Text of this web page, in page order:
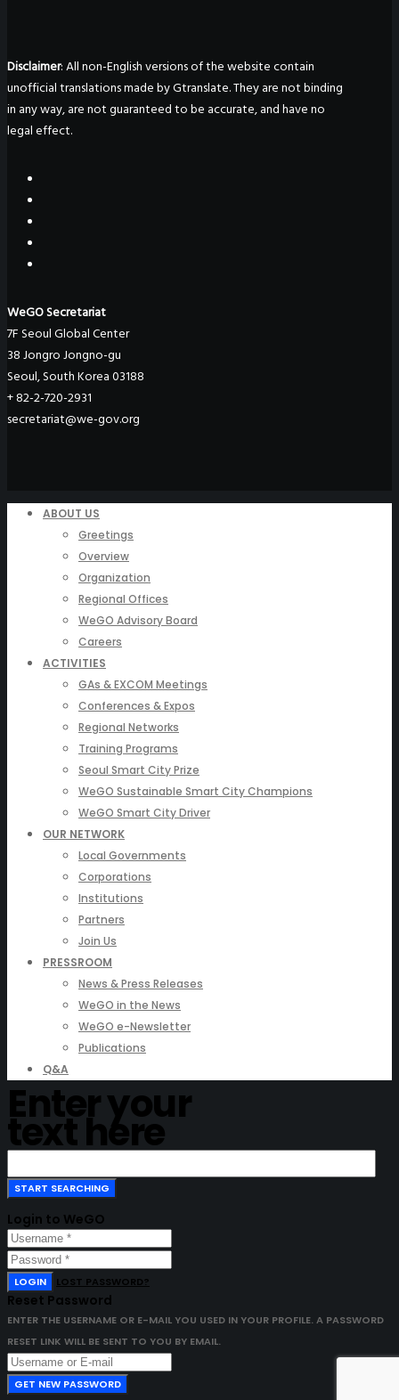
Disclaimer: All non-English versions of the website contain
unofficial translations made by Gtranslate. They are not binding
in any way, are not guaranteed to be accurate, and have no
legal effect.
WeGO Secretariat
7F Seoul Global Center
38 Jongro Jongno-gu
Seoul, South Korea 03188
+ 82-2-720-2931
secretariat@we-gov.org
ABOUT US
Greetings
Overview
Organization
Regional Offices
WeGO Advisory Board
Careers
ACTIVITIES
GAs & EXCOM Meetings
Conferences & Expos
Regional Networks
Training Programs
Seoul Smart City Prize
WeGO Sustainable Smart City Champions
WeGO Smart City Driver
OUR NETWORK
Local Governments
Corporations
Institutions
Partners
Join Us
PRESSROOM
News & Press Releases
WeGO in the News
WeGO e-Newsletter
Publications
Q&A
Enter your
text here
Login to WeGO
LOGIN LOST PASSWORD?
Reset Password
ENTER THE USERNAME OR E-MAIL YOU USED IN YOUR PROFILE. A PASSWORD
RESET LINK WILL BE SENT TO YOU BY EMAIL.
GET NEW PASSWORD